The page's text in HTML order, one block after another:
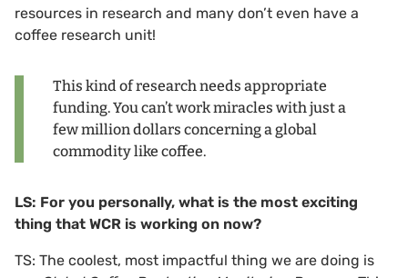
resources in research and many don’t even have a
coffee research unit!
This kind of research needs appropriate
funding. You can’t work miracles with just a
few million dollars concerning a global
commodity like coffee.
LS: For you personally, what is the most exciting
thing that WCR is working on now?
TS: The coolest, most impactful thing we are doing is